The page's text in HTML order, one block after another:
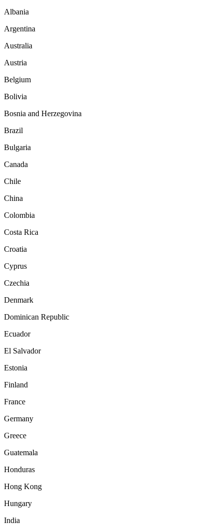
Albania
Argentina
Australia
Austria
Belgium
Bolivia
Bosnia and Herzegovina
Brazil
Bulgaria
Canada
Chile
China
Colombia
Costa Rica
Croatia
Cyprus
Czechia
Denmark
Dominican Republic
Ecuador
El Salvador
Estonia
Finland
France
Germany
Greece
Guatemala
Honduras
Hong Kong
Hungary
India